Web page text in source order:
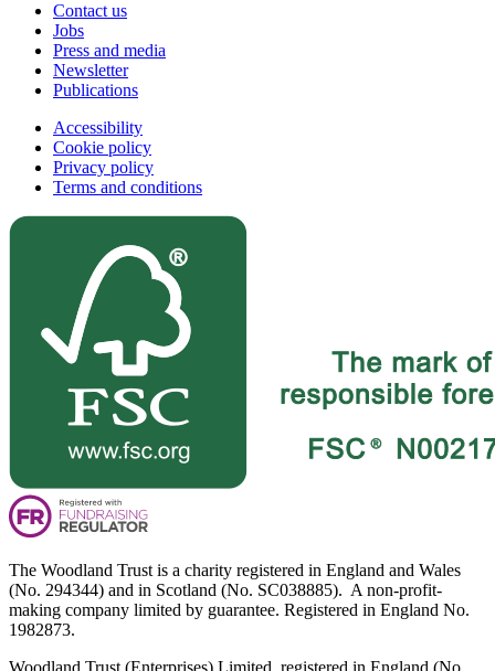
Contact us
Jobs
Press and media
Newsletter
Publications
Accessibility
Cookie policy
Privacy policy
Terms and conditions
The Woodland Trust is a charity registered in England and Wales
(No. 294344) and in Scotland (No. SC038885). A non-profit-
making company limited by guarantee. Registered in England No.
1982873.